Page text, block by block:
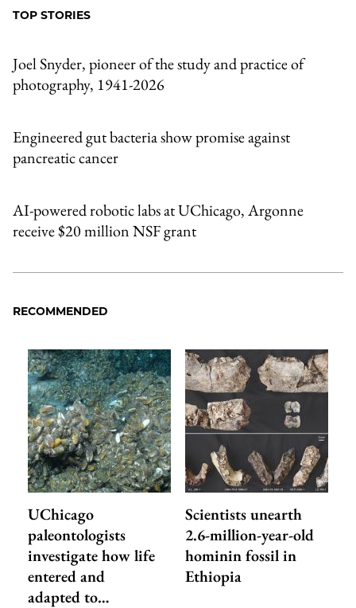
TOP STORIES
Joel Snyder, pioneer of the study and practice of
photography, 1941-2026
Engineered gut bacteria show promise against
pancreatic cancer
AI-powered robotic labs at UChicago, Argonne
receive $20 million NSF grant
RECOMMENDED
UChicago
paleontologists
investigate how life
entered and
adapted to…
Scientists unearth
2.6-million-year-old
hominin fossil in
Ethiopia